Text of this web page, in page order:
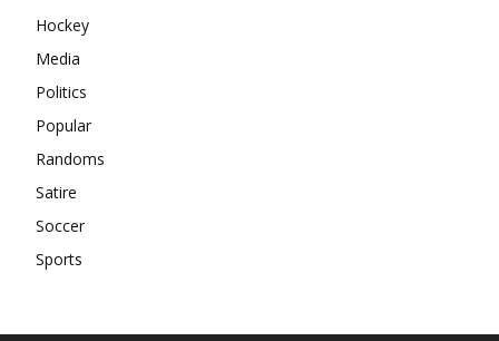
Hockey
Media
Politics
Popular
Randoms
Satire
Soccer
Sports